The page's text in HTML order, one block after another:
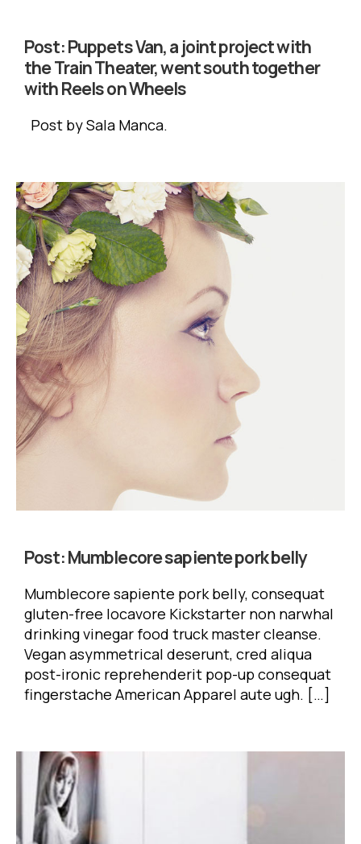
Post:Puppets Van, a joint project with
the Train Theater, went south together
with Reels on Wheels
Post by Sala Manca.
Post:Mumblecore sapiente pork belly
Mumblecore sapiente pork belly, consequat
gluten-free locavore Kickstarter non narwhal
drinking vinegar food truck master cleanse.
Vegan asymmetrical deserunt, cred aliqua
post-ironic reprehenderit pop-up consequat
fingerstache American Apparel aute ugh. […]